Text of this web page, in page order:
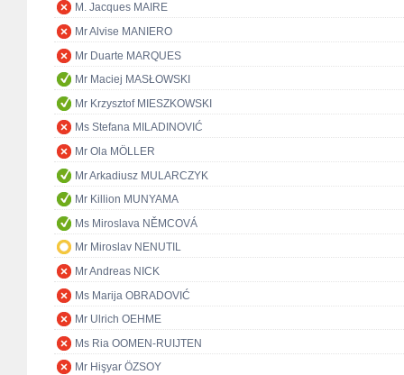
M. Jacques MAIRE
Mr Alvise MANIERO
Mr Duarte MARQUES
Mr Maciej MASŁOWSKI
Mr Krzysztof MIESZKOWSKI
Ms Stefana MILADINOVIĆ
Mr Ola MÖLLER
Mr Arkadiusz MULARCZYK
Mr Killion MUNYAMA
Ms Miroslava NĚMCOVÁ
Mr Miroslav NENUTIL
Mr Andreas NICK
Ms Marija OBRADOVIĆ
Mr Ulrich OEHME
Ms Ria OOMEN-RUIJTEN
Mr Hişyar ÖZSOY